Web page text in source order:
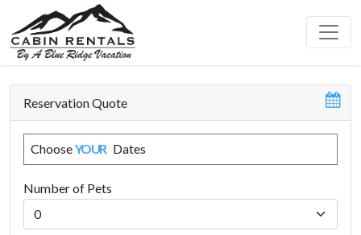
Reservation Quote
ChooseYOUR Dates
Number of Pets